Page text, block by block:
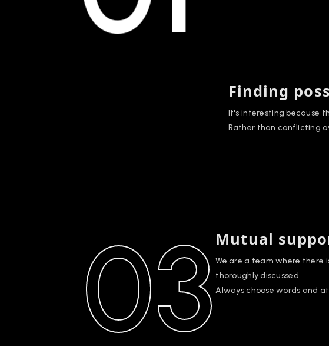
Finding
It's interesting because
Rather than conflicting
03Mutual
We are a team where there
thoroughly discussed.
Always choose words and